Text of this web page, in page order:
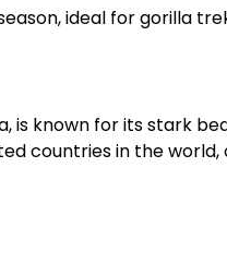
ideal for gorilla
is known for its stark
countries in the